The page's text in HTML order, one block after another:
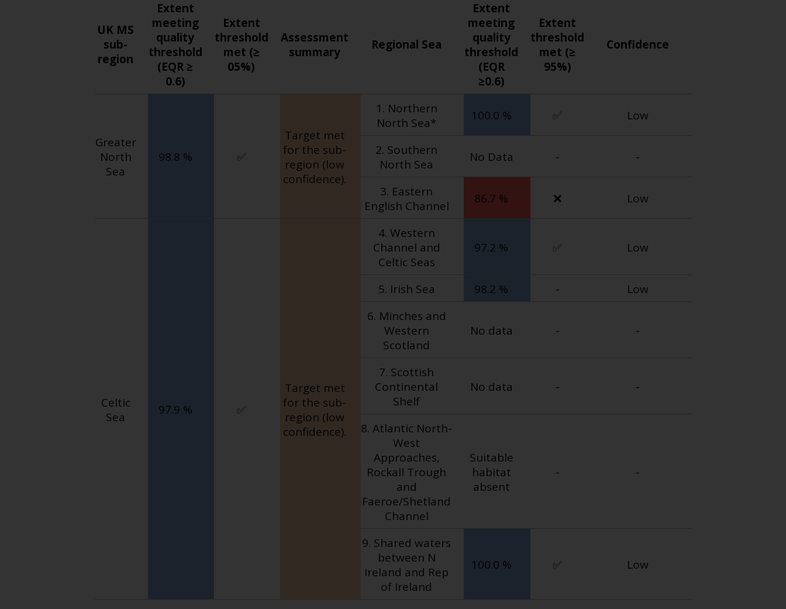
UK MS
sub-
region
Extent
meeting
quality
threshold
(EQR ≥
0.6)
Extent
threshold
met (≥
05%)
Assessment
summary
Regional Sea
Extent
meeting
quality
threshold
(EQR
≥0.6)
Extent
threshold
met (≥
95%)
Confidence
Greater
North
Sea
98.8 % ✅
Target met
for the sub-
region (low
confidence).
1. Northern
North Sea*
100.0 % ✅ Low
2. Southern
North Sea
No Data - -
3. Eastern
English Channel
86.7 % ❌ Low
Celtic
Sea
97.9 % ✅
Target met
for the sub-
region (low
confidence).
4. Western
Channel and
Celtic Seas
97.2 % ✅ Low
5. Irish Sea 98.2 % -
Low
6. Minches and
Western
Scotland
No data - -
7. Scottish
Continental
Shelf
No data - -
8. Atlantic North-
West
Approaches,
Rockall Trough
and
Faeroe/Shetland
Channel
Suitable
habitat
absent
- -
9. Shared waters
between N
Ireland and Rep
of Ireland
100.0 % ✅ Low